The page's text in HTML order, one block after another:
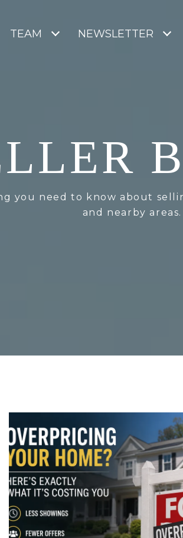
TEAM NEWSLETTER
you need to know about
and nearby areas.